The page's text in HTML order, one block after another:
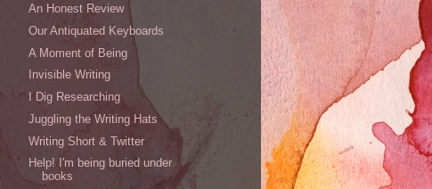
An Honest Review
Our Antiquated Keyboards
A Moment of Being
Invisible Writing
I Dig Researching
Juggling the Writing Hats
Writing Short & Twitter
Help! I'm being buried under
books